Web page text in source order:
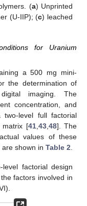
(a) Unprinted
(U-IIP); (c) leached
for Uranium
a 500 mg mini-
the determination of
imaging. The
concentration, and
level full factorial
matrix [41, 43, 48]. The
values of these
shown in Table 2
factorial design
factors involved in